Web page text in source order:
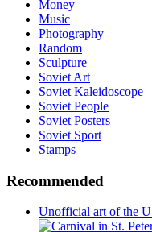
Money
Music
Photography
Random
Sculpture
Soviet Art
Soviet Kaleidoscope
Soviet People
Soviet Posters
Soviet Sport
Stamps
Recommended
Unofficial art of the